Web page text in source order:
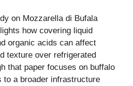
on Mozzarella di Bufala
how covering liquid
organic acids can affect
texture over refrigerated
that paper focuses on buffalo
to a broader infrastructure